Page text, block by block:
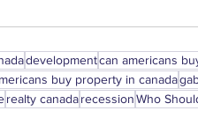
developmentcan americans
buy property in canada
realty canadarecessionWho